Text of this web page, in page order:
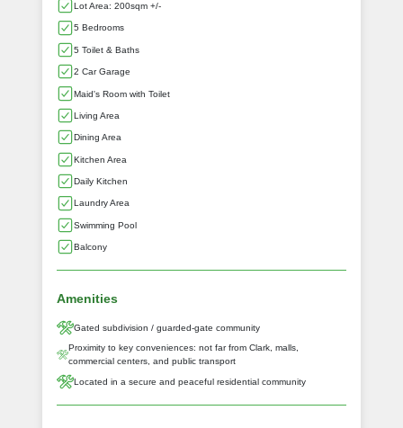
Lot Area: 200sqm +/-
5 Bedrooms
5 Toilet & Baths
2 Car Garage
Maid's Room with Toilet
Living Area
Dining Area
Kitchen Area
Daily Kitchen
Laundry Area
Swimming Pool
Balcony
Amenities
Gated subdivision / guarded‑gate community
Proximity to key conveniences: not far from Clark, malls,
commercial centers, and public transport
Located in a secure and peaceful residential community